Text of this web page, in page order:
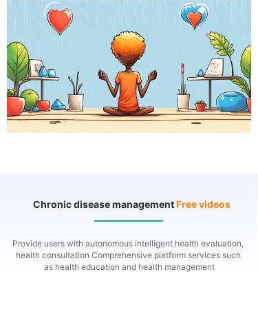
Chronic disease managementFree videos
Provide users with autonomous intelligent health evaluation,
health consultation Comprehensive platform services such
as health education and health management